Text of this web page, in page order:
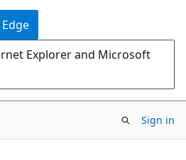
Explorer and Microsoft
Sign in